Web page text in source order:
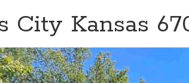
City Kansas